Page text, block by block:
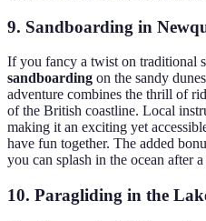
9. Sandboarding in
If you fancy a twist on traditional
sandboarding on the sandy
adventure combines the thrill of
of the British coastline. Local
making it an exciting yet
have fun together. The added
you can splash in the ocean after
10. Paragliding in the